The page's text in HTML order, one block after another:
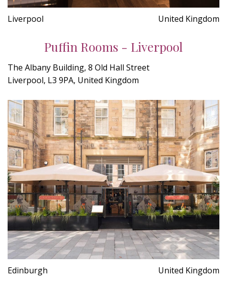
Liverpool United Kingdom
Puffin Rooms - Liverpool
The Albany Building, 8 Old Hall Street
Liverpool, L3 9PA, United Kingdom
Edinburgh United Kingdom